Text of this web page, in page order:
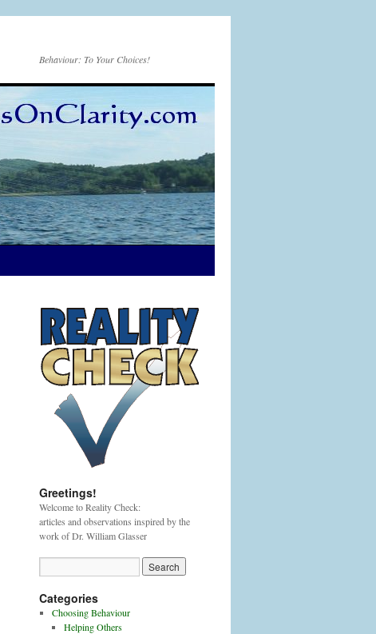
Behaviour: To Your Choices!
Greetings!
Welcome to Reality Check:
articles and observations inspired by the
work of Dr. William Glasser
Categories
Choosing Behaviour
Helping Others